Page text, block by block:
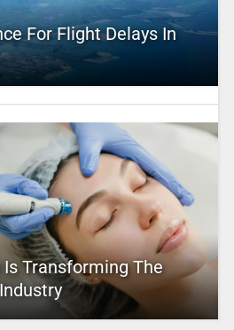
For Flight Delays In
Transforming The